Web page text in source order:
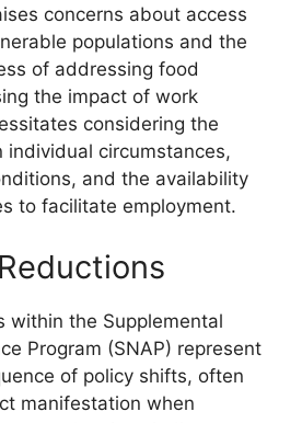
concerns about access
populations and the
of addressing food
the impact of work
considering the
individual circumstances,
and the availability
to facilitate employment.
within the Supplemental
Program (SNAP) represent
of policy shifts, often
manifestation when